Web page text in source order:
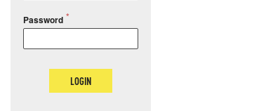
Password
LOGIN